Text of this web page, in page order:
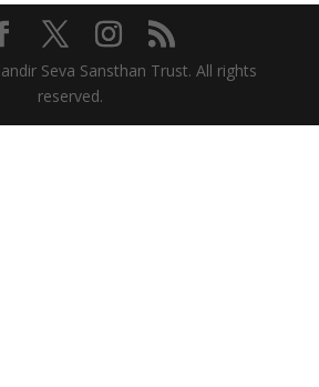
Seva Sansthan Trust. All rights
reserved.